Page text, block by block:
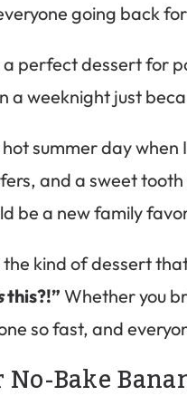
going back
perfect dessert for
weeknight just
summer day when
and a sweet
be a new family
kind of dessert
this?!” Whether you
so fast, and
Bake